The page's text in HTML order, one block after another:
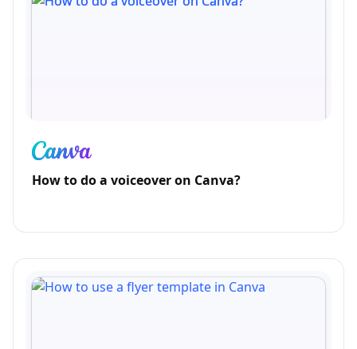
How to do a voiceover on Canva?